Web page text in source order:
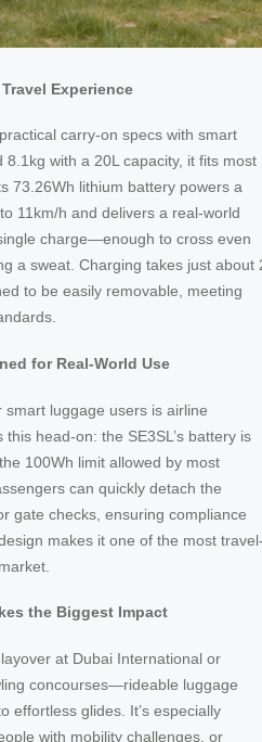
Experience
carry-on specs with smart
with a 20L capacity, it fits most
73.26Wh lithium battery powers a
11km/h and delivers a real-world
charge—enough to cross even
a sweat. Charging takes just about
to be easily removable, meeting
for Real-World Use
luggage users is airline
head-on: the SE3SL’s battery is
100Wh limit allowed by most
can quickly detach the
gate checks, ensuring compliance
makes it one of the most
the Biggest Impact
at Dubai International or
concourses—rideable luggage
effortless glides. It’s especially
with mobility challenges, or